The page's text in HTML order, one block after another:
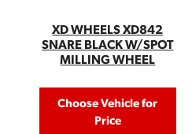
XD WHEELS XD842
SNARE BLACK W/SPOT
MILLING WHEEL
Choose Vehicle for
Price